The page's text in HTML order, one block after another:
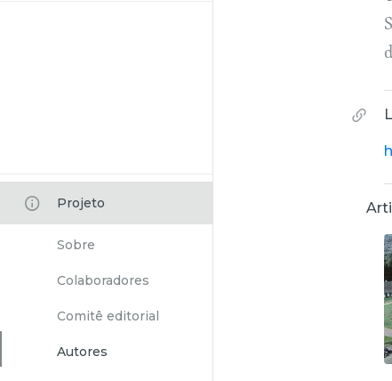
Projeto
Sobre
Colaboradores
Comitê editorial
Autores